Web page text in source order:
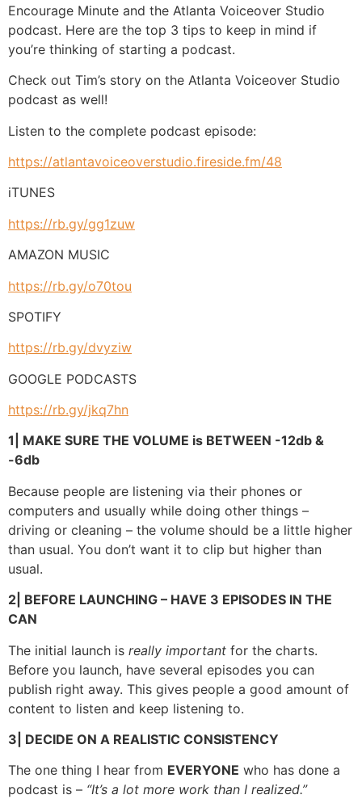
Encourage Minute and the Atlanta Voiceover Studio
podcast. Here are the top 3 tips to keep in mind if
you’re thinking of starting a podcast.
Check out Tim’s story on the Atlanta Voiceover Studio
podcast as well!
Listen to the complete podcast episode:
https://atlantavoiceoverstudio.fireside.fm/48
iTUNES
https://rb.gy/gg1zuw
AMAZON MUSIC
https://rb.gy/o70tou
SPOTIFY
https://rb.gy/dvyziw
GOOGLE PODCASTS
https://rb.gy/jkq7hn
1| MAKE SURE THE VOLUME is BETWEEN -12db &
-6db
Because people are listening via their phones or
computers and usually while doing other things –
driving or cleaning – the volume should be a little higher
than usual. You don’t want it to clip but higher than
usual.
2| BEFORE LAUNCHING – HAVE 3 EPISODES IN THE
CAN
The initial launch is really important for the charts.
Before you launch, have several episodes you can
publish right away. This gives people a good amount of
content to listen and keep listening to.
3| DECIDE ON A REALISTIC CONSISTENCY
The one thing I hear from EVERYONE who has done a
podcast is – “It’s a lot more work than I realized.”